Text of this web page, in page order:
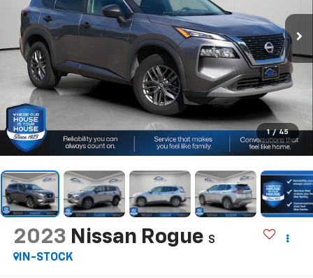
1 / 45
2023 Nissan Rogue S
IN-STOCK